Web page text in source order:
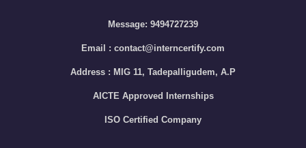
Message: 9494727239
Email : contact@interncertify.com
Address : MIG 11, Tadepalligudem, A.P
AICTE Approved Internships
ISO Certified Company